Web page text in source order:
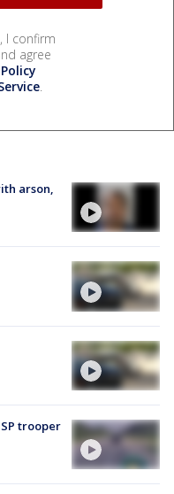
I confirm
agree
.
arson,
trooper